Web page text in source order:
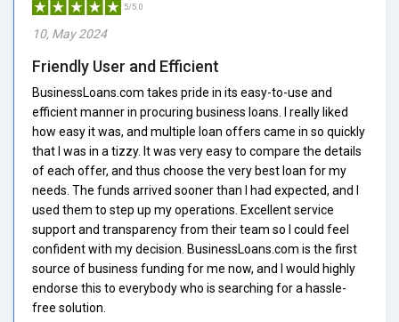
5/5.0
10, May 2024
Friendly User and Efficient
BusinessLoans.com takes pride in its easy-to-use and
efficient manner in procuring business loans. I really liked
how easy it was, and multiple loan offers came in so quickly
that I was in a tizzy. It was very easy to compare the details
of each offer, and thus choose the very best loan for my
needs. The funds arrived sooner than I had expected, and I
used them to step up my operations. Excellent service
support and transparency from their team so I could feel
confident with my decision. BusinessLoans.com is the first
source of business funding for me now, and I would highly
endorse this to everybody who is searching for a hassle-
free solution.